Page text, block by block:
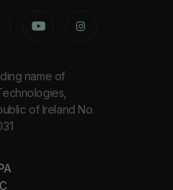
name of
of Ireland No.